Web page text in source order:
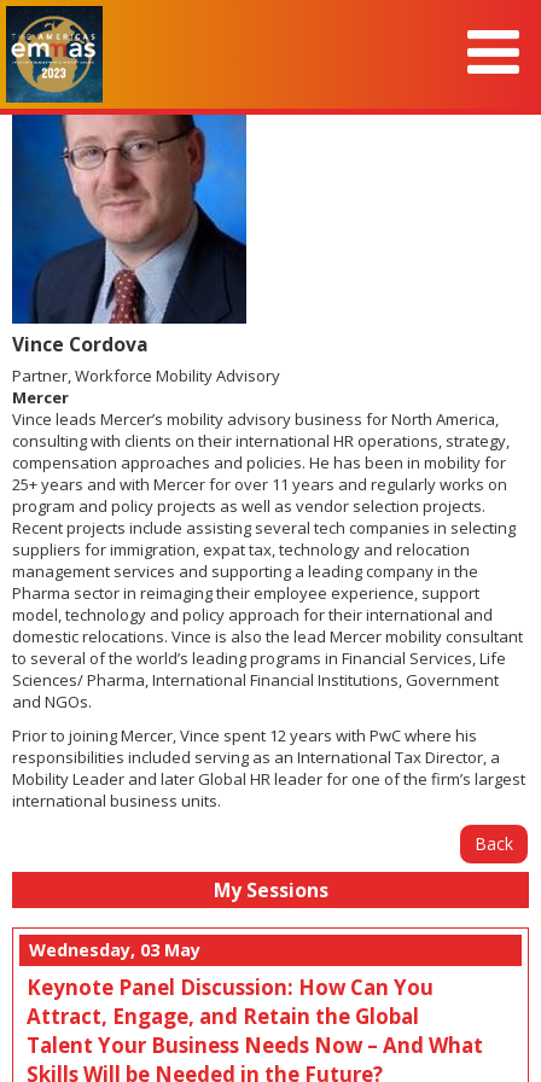
Vince Cordova
Partner, Workforce Mobility Advisory
Mercer
Vince leads Mercer’s mobility advisory business for North America,
consulting with clients on their international HR operations, strategy,
compensation approaches and policies. He has been in mobility for
25+ years and with Mercer for over 11 years and regularly works on
program and policy projects as well as vendor selection projects.
Recent projects include assisting several tech companies in selecting
suppliers for immigration, expat tax, technology and relocation
management services and supporting a leading company in the
Pharma sector in reimaging their employee experience, support
model, technology and policy approach for their international and
domestic relocations. Vince is also the lead Mercer mobility consultant
to several of the world’s leading programs in Financial Services, Life
Sciences/ Pharma, International Financial Institutions, Government
and NGOs.
Prior to joining Mercer, Vince spent 12 years with PwC where his
responsibilities included serving as an International Tax Director, a
Mobility Leader and later Global HR leader for one of the firm’s largest
international business units.
Back
My Sessions
Wednesday, 03 May
Keynote Panel Discussion: How Can You
Attract, Engage, and Retain the Global
Talent Your Business Needs Now – And What
Skills Will be Needed in the Future?